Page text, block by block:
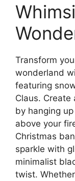
Transform
wonderland
featuring
Claus. Create
by hanging
above your
Christmas
sparkle with
minimalist
twist.